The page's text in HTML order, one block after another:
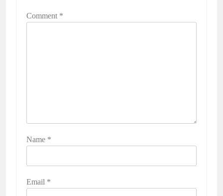
Comment *
Name *
Email *